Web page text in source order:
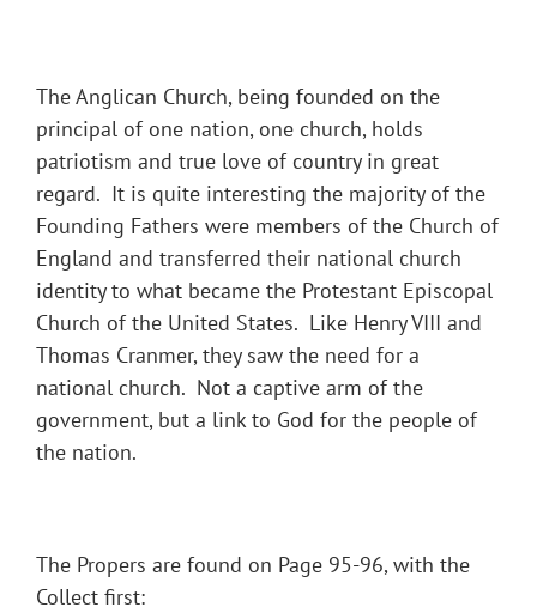
The Anglican Church, being founded on the
principal of one nation, one church, holds
patriotism and true love of country in great
regard. It is quite interesting the majority of the
Founding Fathers were members of the Church of
England and transferred their national church
identity to what became the Protestant Episcopal
Church of the United States. Like Henry VIII and
Thomas Cranmer, they saw the need for a
national church. Not a captive arm of the
government, but a link to God for the people of
the nation.
The Propers are found on Page 95-96, with the
Collect first: